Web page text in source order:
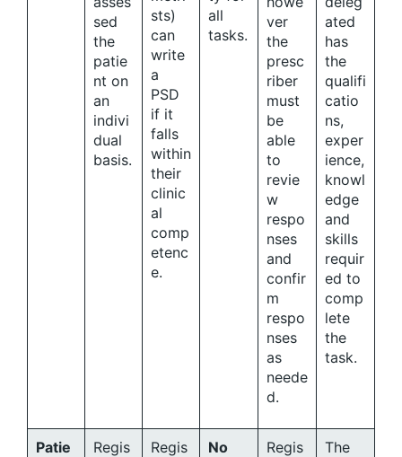
sed
the
patie
nt on
an
indivi
dual
basis.
sts)
can
write
a
PSD
if it
falls
within
their
clinic
al
comp
etenc
e.
all
tasks.
ver
the
presc
riber
must
be
able
to
revie
w
respo
nses
and
confir
m
respo
nses
as
neede
d.
ated
has
the
qualifi
catio
ns,
exper
ience,
knowl
edge
and
skills
requir
ed to
comp
lete
the
task.
Patie
Regis
Regis
No
Regis
The